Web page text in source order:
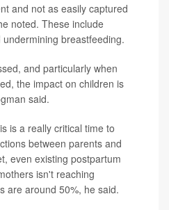
and not as easily captured
noted. These include
breastfeeding.
and particularly when
the impact on children is
said.
is a really critical time to
between parents and
even existing postpartum
isn't reaching
are around 50%, he said.